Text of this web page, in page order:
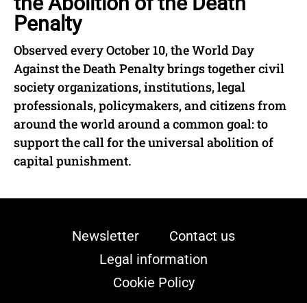
Penalty
Observed every October 10, the World Day
Against the Death Penalty brings together civil
society organizations, institutions, legal
professionals, policymakers, and citizens from
around the world around a common goal: to
support the call for the universal abolition of
capital punishment.
Newsletter
Contact us
Legal information
Cookie Policy